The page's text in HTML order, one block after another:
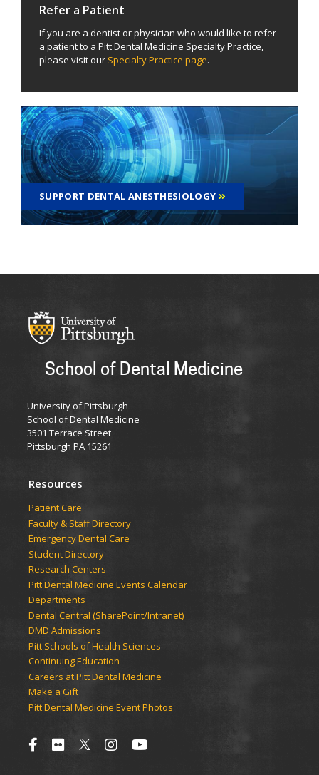
Refer a Patient
If you are a dentist or physician who would like to refer
a patient to a Pitt Dental Medicine Specialty Practice,
please visit our Specialty Practice page.
SUPPORT DENTAL ANESTHESIOLOGY
School of Dental Medicine
University of Pittsburgh
School of Dental Medicine
3501 Terrace Street
Pittsburgh PA 15261
Resources
Patient Care
Faculty & Staff Directory
Emergency Dental Care
Student Directory
Research Centers
Pitt Dental Medicine Events Calendar
Departments
Dental Central (SharePoint/Intranet)
DMD Admissions
Pitt Schools of Health Sciences
Continuing Education
Careers at Pitt Dental Medicine
Make a Gift
Pitt Dental Medicine Event Photos